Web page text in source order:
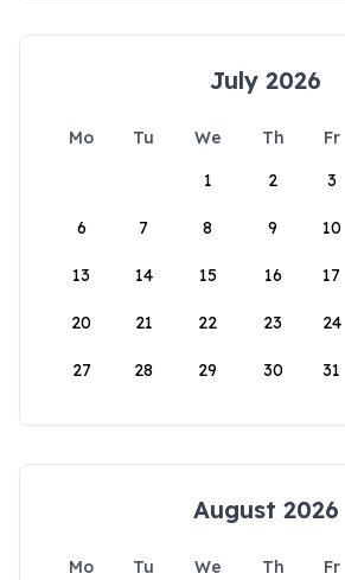
July 2026
Mo Tu We Th Fr
1
2 3
6 7 8 9 10
13 14 15 16 17
20 21 22 23 24
27 28 29 30 31
August 2026
Mo Tu We Th Fr